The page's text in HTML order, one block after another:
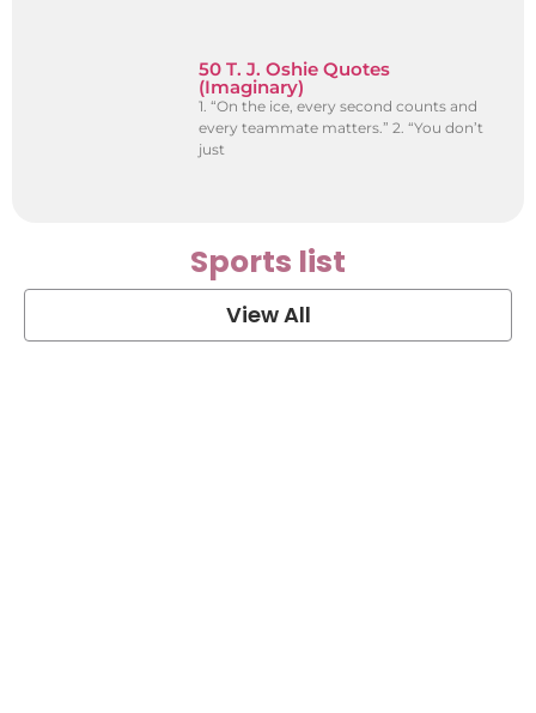
50 T. J. Oshie Quotes
(Imaginary)
1. “On the ice, every second counts and
every teammate matters.” 2. “You don’t
just
Sports list
View All